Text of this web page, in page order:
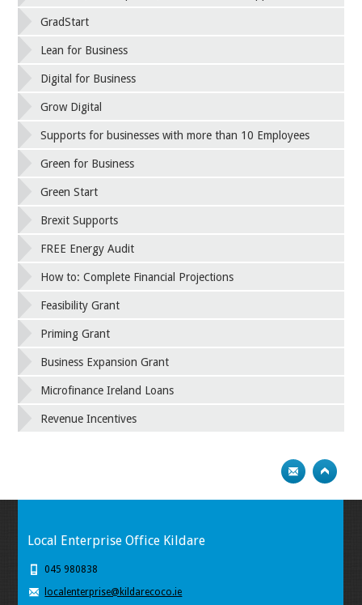
GradStart
Lean for Business
Digital for Business
Grow Digital
Supports for businesses with more than 10 Employees
Green for Business
Green Start
Brexit Supports
FREE Energy Audit
How to: Complete Financial Projections
Feasibility Grant
Priming Grant
Business Expansion Grant
Microfinance Ireland Loans
Revenue Incentives
Local Enterprise Office Kildare
045 980838
localenterprise@kildarecoco.ie